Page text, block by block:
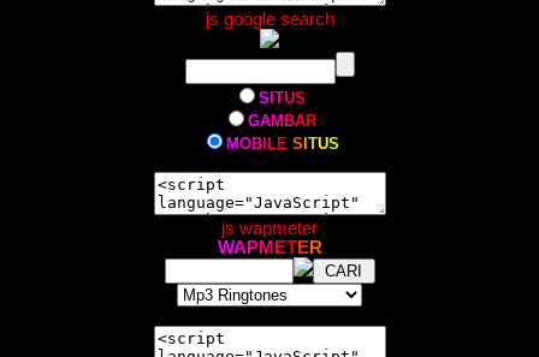
js google search
S TUS
GAM BAR
MOBI LE S TUS
js wapmeter
WA PM ETER